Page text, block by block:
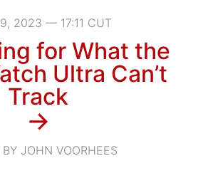
2023 — 17:11 CUT
for What the
Ultra Can’t
Track
→
JOHN VOORHEES